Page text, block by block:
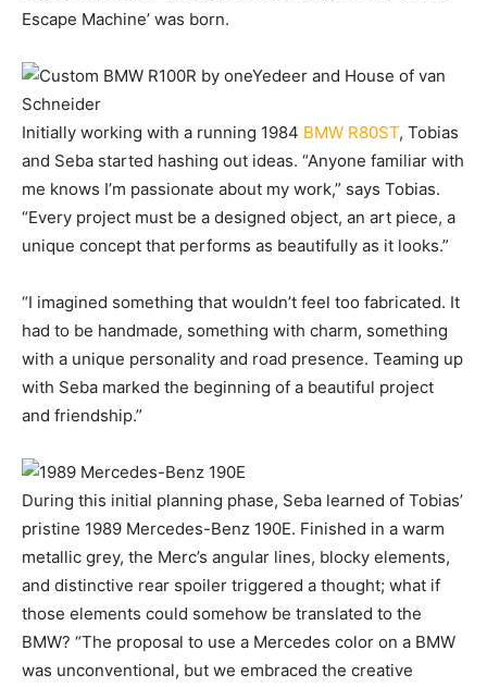
Escape Machine’ was born.
Initially working with a running 1984 BMW R80ST, Tobias
and Seba started hashing out ideas. “Anyone familiar with
me knows I’m passionate about my work,” says Tobias.
“Every project must be a designed object, an art piece, a
unique concept that performs as beautifully as it looks.”
“I imagined something that wouldn’t feel too fabricated. It
had to be handmade, something with charm, something
with a unique personality and road presence. Teaming up
with Seba marked the beginning of a beautiful project
and friendship.”
During this initial planning phase, Seba learned of Tobias’
pristine 1989 Mercedes-Benz 190E. Finished in a warm
metallic grey, the Merc’s angular lines, blocky elements,
and distinctive rear spoiler triggered a thought; what if
those elements could somehow be translated to the
BMW? “The proposal to use a Mercedes color on a BMW
was unconventional, but we embraced the creative